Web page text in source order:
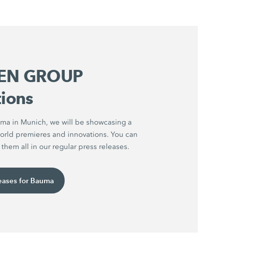
GROUP
in Munich, we will be showcasing a
premieres and innovations. You can
all in our regular press releases.
for Bauma